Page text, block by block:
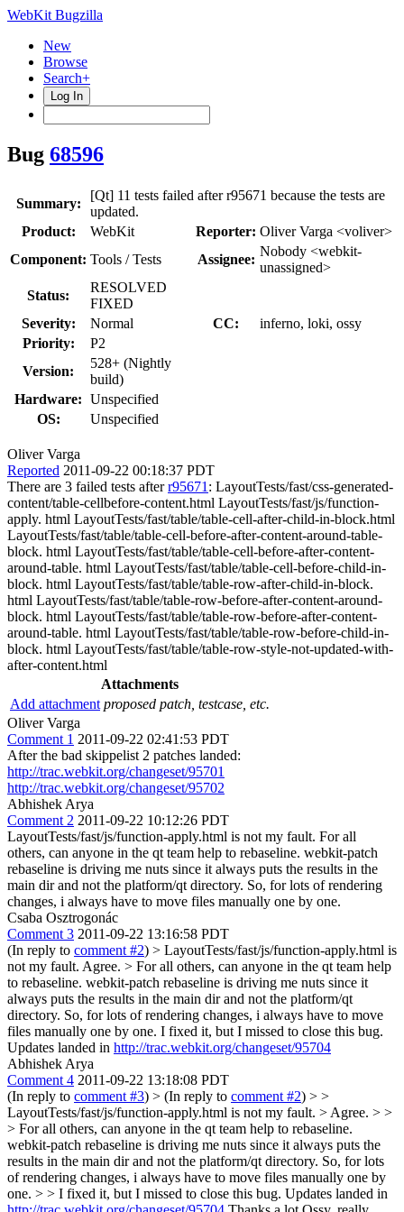
WebKit Bugzilla
New
Browse
Search+
Log In
Bug 68596
Summary:
[Qt] 11 tests failed after r95671 because the tests are
updated.
Product:
WebKit Reporter: Oliver Varga <voliver>
Component: Tools / Tests Assignee:
Nobody <webkit-
unassigned>
Status:
RESOLVED
FIXED
Severity:
Normal CC:
inferno, loki, ossy
Priority:
P2
Version:
528+ (Nightly
build)
Hardware: Unspecified
OS:
Unspecified
Oliver Varga
Reported 2011-09-22 00:18:37 PDT
There are 3 failed tests afterr95671 : LayoutTests/fast/css-generated-
content/table-cellbefore-content.html LayoutTests/fast/js/function-
apply. html LayoutTests/fast/table/table-cell-after-child-in-block.html
LayoutTests/fast/table/table-cell-before-after-content-around-table-
block. html LayoutTests/fast/table/table-cell-before-after-content-
around-table. html LayoutTests/fast/table/table-cell-before-child-in-
block. html LayoutTests/fast/table/table-row-after-child-in-block.
html LayoutTests/fast/table/table-row-before-after-content-around-
block. html LayoutTests/fast/table/table-row-before-after-content-
around-table. html LayoutTests/fast/table/table-row-before-child-in-
block. html LayoutTests/fast/table/table-row-style-not-updated-with-
after-content.html
Attachments
Add attachment proposed patch, testcase, etc.
Oliver Varga
Comment 1 2011-09-22 02:41:53 PDT
After the bad skippelist 2 patches landed:
http://trac.webkit.org/changeset/95701
http://trac.webkit.org/changeset/95702
Abhishek Arya
Comment 2 2011-09-22 10:12:26 PDT
LayoutTests/fast/js/function-apply.html is not my fault. For all
others, can anyone in the qt team help to rebaseline. webkit-patch
rebaseline is driving me nuts since it always puts the results in the
main dir and not the platform/qt directory. So, for lots of rendering
changes, i always have to move files manually one by one.
Csaba Osztrogonác
Comment 3 2011-09-22 13:16:58 PDT
(In reply to comment #2) > LayoutTests/fast/js/function-apply.html is
not my fault. Agree. > For all others, can anyone in the qt team help
to rebaseline. webkit-patch rebaseline is driving me nuts since it
always puts the results in the main dir and not the platform/qt
directory. So, for lots of rendering changes, i always have to move
files manually one by one. I fixed it, but I missed to close this bug.
Updates landed in http://trac.webkit.org/changeset/95704
Abhishek Arya
Comment 4 2011-09-22 13:18:08 PDT
(In reply to comment #3) > (In reply to comment #2) > >
LayoutTests/fast/js/function-apply.html is not my fault. > Agree. > >
> For all others, can anyone in the qt team help to rebaseline.
webkit-patch rebaseline is driving me nuts since it always puts the
results in the main dir and not the platform/qt directory. So, for lots
of rendering changes, i always have to move files manually one by
one. > > I fixed it, but I missed to close this bug. Updates landed in